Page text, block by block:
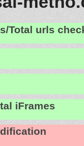
Total urls
iFrames